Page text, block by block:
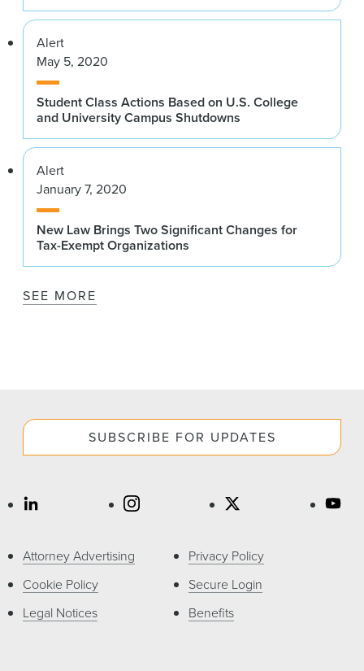
Alert
May 5, 2020
Student Class Actions Based on U.S. College
and University Campus Shutdowns
Alert
January 7, 2020
New Law Brings Two Significant Changes for
Tax-Exempt Organizations
SEE MORE
SUBSCRIBE FOR UPDATES
Attorney Advertising
Cookie Policy
Legal Notices
Privacy Policy
Secure Login
Benefits